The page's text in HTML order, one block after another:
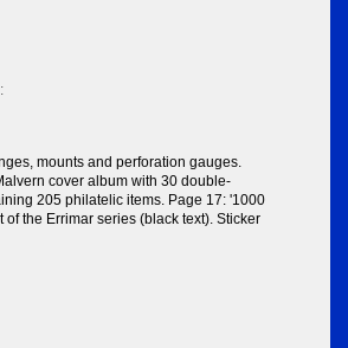
mounts and perforation gauges.
cover album with 30 double-
205 philatelic items. Page 17: '1000
of the Errimar series (black text). Sticker